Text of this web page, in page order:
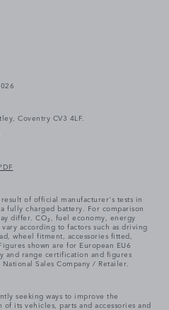
Coventry CV3 4LF.
of official manufacturer's tests in
fully charged battery. For comparison
differ. CO₂, fuel economy, energy
according to factors such as driving
wheel fitment, accessories fitted,
shown are for European EU6
and range certification and figures
Sales Company / Retailer.
seeking ways to improve the
its vehicles, parts and accessories and